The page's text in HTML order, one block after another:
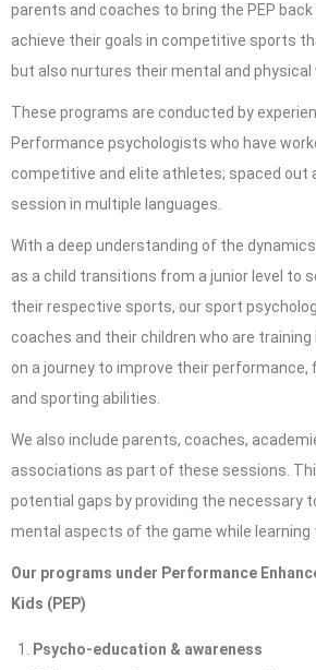
parents and coaches to bring the PEP
achieve their goals in competitive sports
but also nurtures their mental and physical
These programs are conducted by
Performance psychologists who have
competitive and elite athletes; spaced out
session in multiple languages.
With a deep understanding of the
as a child transitions from a junior level to
their respective sports, our sport
coaches and their children who are
on a journey to improve their performance,
and sporting abilities.
We also include parents, coaches,
associations as part of these sessions.
potential gaps by providing the necessary
mental aspects of the game while
Our programs under Performance
Kids (PEP)
Psycho-education & awareness